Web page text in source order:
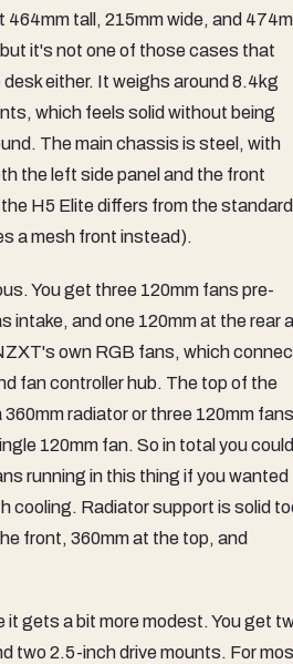
464mm tall, 215mm wide, and
it's not one of those cases that
either. It weighs around 8.4kg
which feels solid without being
The main chassis is steel, with
the left side panel and the front
H5 Elite differs from the standard
a mesh front instead).
You get three 120mm fans pre-
intake, and one 120mm at the rear
own RGB fans, which
fan controller hub. The top of the
radiator or three 120mm
120mm fan. So in total you could
running in this thing if you wanted
cooling. Radiator support is solid
front, 360mm at the top, and
it gets a bit more modest. You get
two 2.5-inch drive mounts. For